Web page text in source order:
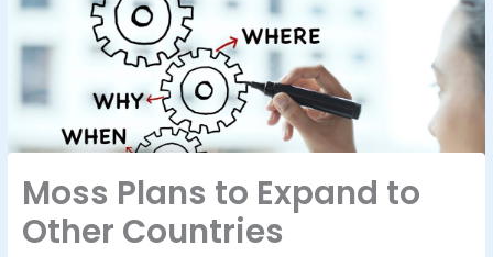
Moss Plans to Expand to
Other Countries